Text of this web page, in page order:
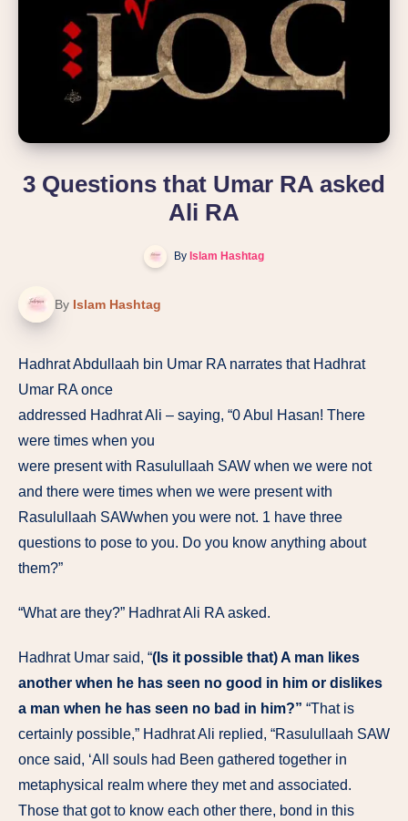
3 Questions that Umar RA asked
Ali RA
By Islam Hashtag
By Islam Hashtag
Hadhrat Abdullaah bin Umar RA narrates that Hadhrat
Umar RA once
addressed Hadhrat Ali – saying, “0 Abul Hasan! There
were times when you
were present with Rasulullaah SAW when we were not
and there were times when we were present with
Rasulullaah SAWwhen you were not. 1 have three
questions to pose to you. Do you know anything about
them?”
“What are they?” Hadhrat Ali RA asked.
Hadhrat Umar said, “(Is it possible that) A man likes
another when he has seen no good in him or dislikes
a man when he has seen no bad in him?” “That is
certainly possible,” Hadhrat Ali replied, “Rasulullaah SAW
once said, ‘All souls had Been gathered together in
metaphysical realm where they met and associated.
Those that got to know each other there, bond in this